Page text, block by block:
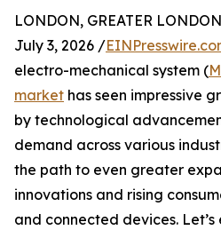
LONDON, GREATER
July 3, 2026 /
electro-mechanical system (
market has seen impressive
by technological
demand across various
the path to even greater
innovations and rising
and connected devices.